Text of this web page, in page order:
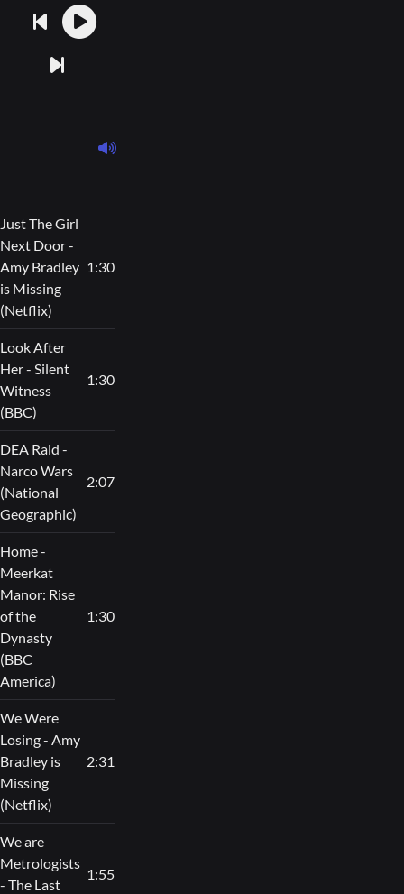
Just The Girl
Next Door -
Amy Bradley
is Missing
(Netflix)
1:30
Look After
Her - Silent
Witness
(BBC)
1:30
DEA Raid -
Narco Wars
(National
Geographic)
2:07
Home -
Meerkat
Manor: Rise
of the
Dynasty
(BBC
America)
1:30
We Were
Losing - Amy
Bradley is
Missing
(Netflix)
2:31
We are
Metrologists
- The Last
1:55